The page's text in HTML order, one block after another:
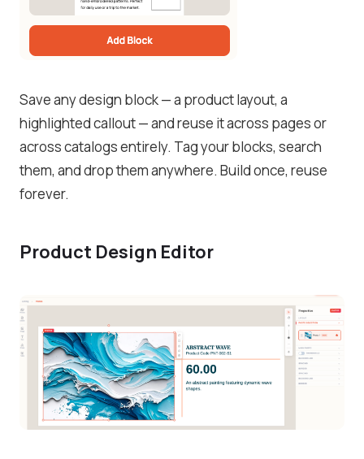
Save any design block — a product layout, a
highlighted callout — and reuse it across pages or
across catalogs entirely. Tag your blocks, search
them, and drop them anywhere. Build once, reuse
forever.
Product Design Editor